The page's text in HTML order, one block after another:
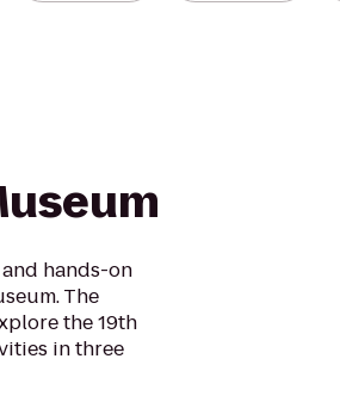
hands-on
The
the 19th
in three